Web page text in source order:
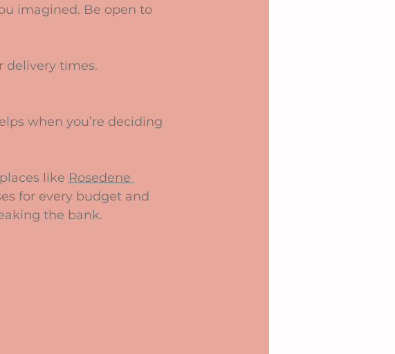
like Rosedene
for every budget and
the bank.